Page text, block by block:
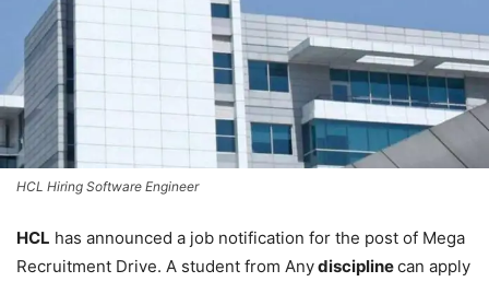
HCL Hiring Software Engineer
HCL has announced a job notification for the post of Mega
Recruitment Drive. A student from Anydisciplinecan apply